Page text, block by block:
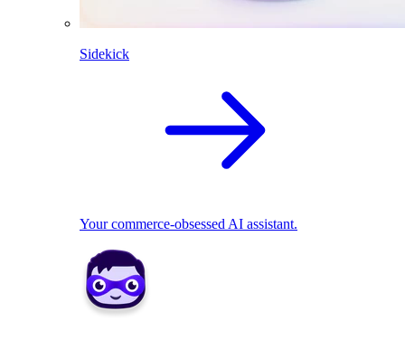
Sidekick
Your commerce-obsessed AI assistant.